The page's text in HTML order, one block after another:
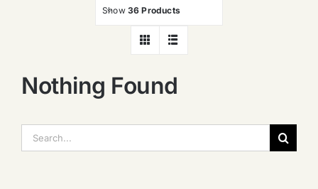
Show 36 Products
Nothing Found
索：